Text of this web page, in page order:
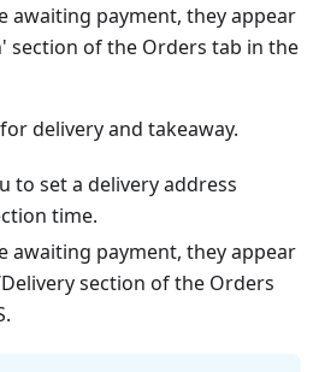
awaiting payment, they appear
section of the Orders tab in the
delivery and takeaway.
to set a delivery address
time.
awaiting payment, they appear
section of the Orders